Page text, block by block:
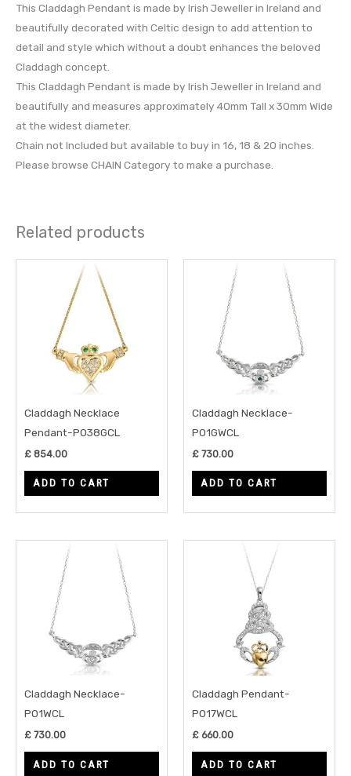
This Claddagh Pendant is made by Irish Jeweller in Ireland and
beautifully decorated with Celtic design to add attention to
detail and style which without a doubt enhances the beloved
Claddagh concept.
This Claddagh Pendant is made by Irish Jeweller in Ireland and
beautifully and measures approximately 40mm Tall x 30mm Wide
at the widest diameter.
Chain not Included but available to buy in 16, 18 & 20 inches.
Please browse CHAIN Category to make a purchase.
Related products
Claddagh Necklace
Pendant-P038GCL
£ 854.00
ADD TO CART
Claddagh Necklace-
P01GWCL
£ 730.00
ADD TO CART
Claddagh Necklace-
P01WCL
£ 730.00
ADD TO CART
Claddagh Pendant-
P017WCL
£ 660.00
ADD TO CART